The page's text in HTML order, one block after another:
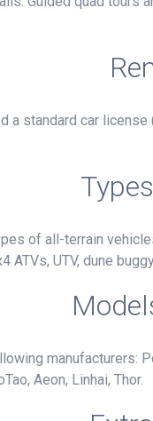
a standard car
of all-terrain
UTV, dune
manufacturers:
Aeon, Linhai, Thor.